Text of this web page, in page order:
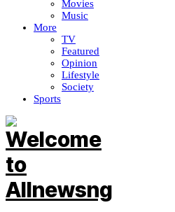
Movies
Music
More
TV
Featured
Opinion
Lifestyle
Society
Sports